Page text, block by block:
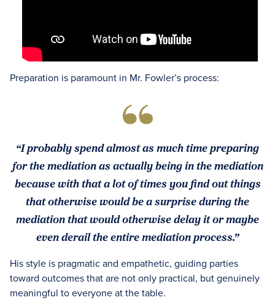
Preparation is paramount in Mr. Fowler’s process:
“I probably spend almost as much time preparing
for the mediation as actually being in the mediation
because with that a lot of times you find out things
that otherwise would be a surprise during the
mediation that would otherwise delay it or maybe
even derail the entire mediation process.”
His style is pragmatic and empathetic, guiding parties
toward outcomes that are not only practical, but genuinely
meaningful to everyone at the table.